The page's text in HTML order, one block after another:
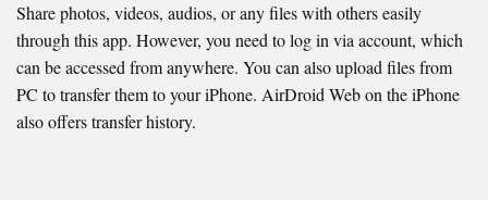
Share photos, videos, audios, or any files with others easily
through this app. However, you need to log in via account, which
can be accessed from anywhere. You can also upload files from
PC to transfer them to your iPhone. AirDroid Web on the iPhone
also offers transfer history.